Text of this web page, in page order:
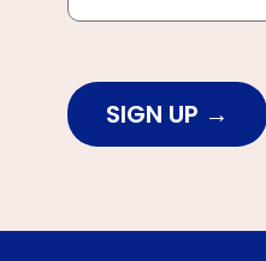
SIGN UP